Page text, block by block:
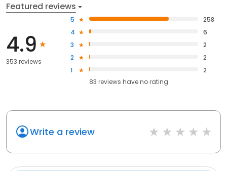
Featured reviews
4.9
353 reviews
5
258
4
6
3
2
2
2
1
2
83 reviews haveno rating
Write a review